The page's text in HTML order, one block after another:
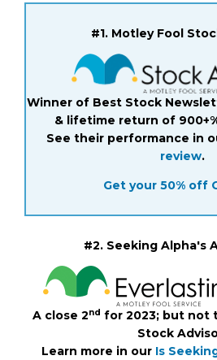
#1. Motley Fool
Winner of Best Stock
& lifetime return of 900+%
See their performance in
review.
Get your 50% off
#2. Seeking Alpha's
A close 2nd for 2023; but not
Stock
Learn more in our Is